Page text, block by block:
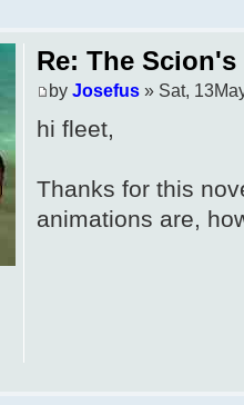
Re: The
by Josefus» Sat,
hi fleet,
Thanks for this
animations are,